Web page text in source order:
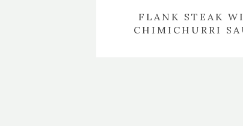
FLANK STEAK
CHIMICHURRI